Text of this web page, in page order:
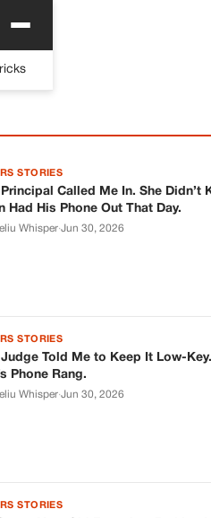
STORIES
Called Me In. She Didn’t
Had His Phone Out That Day.
Whisper·Jun 30, 2026
STORIES
Told Me to Keep It Low-
Phone Rang.
Whisper·Jun 30, 2026
STORIES